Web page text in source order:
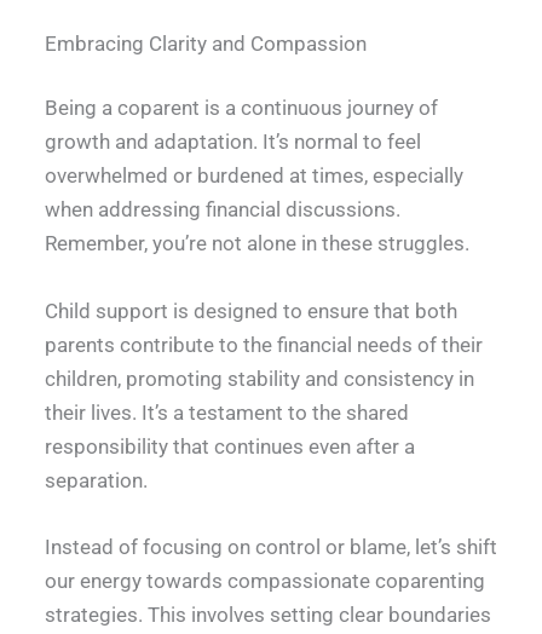
Embracing Clarity and Compassion
Being a coparent is a continuous journey of
growth and adaptation. It’s normal to feel
overwhelmed or burdened at times, especially
when addressing financial discussions.
Remember, you’re not alone in these struggles.
Child support is designed to ensure that both
parents contribute to the financial needs of their
children, promoting stability and consistency in
their lives. It’s a testament to the shared
responsibility that continues even after a
separation.
Instead of focusing on control or blame, let’s shift
our energy towards compassionate coparenting
strategies. This involves setting clear boundaries